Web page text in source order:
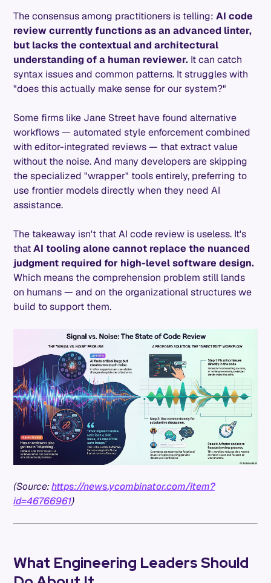
The consensus among practitioners is telling:AI code
review currently functions as an advanced linter,
but lacks the contextual and architectural
understanding of a human reviewer. It can catch
syntax issues and common patterns. It struggles with
"does this actually make sense for our system?"
Some firms like Jane Street have found alternative
workflows — automated style enforcement combined
with editor-integrated reviews — that extract value
without the noise. And many developers are skipping
the specialized "wrapper" tools entirely, preferring to
use frontier models directly when they need AI
assistance.
The takeaway isn't that AI code review is useless. It's
thatAI tooling alone cannot replace the nuanced
judgment required for high-level software design.
Which means the comprehension problem still lands
on humans — and on the organizational structures we
build to support them.
(Source:https://news.ycombinator.com/item?
id=46766961)
What Engineering Leaders Should